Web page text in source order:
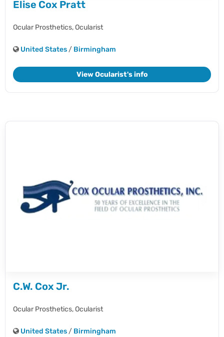
Elise Cox Pratt
Ocular Prosthetics,Ocularist
United States / Birmingham
View Ocularist's info
C.W. Cox Jr.
Ocular Prosthetics,Ocularist
United States / Birmingham